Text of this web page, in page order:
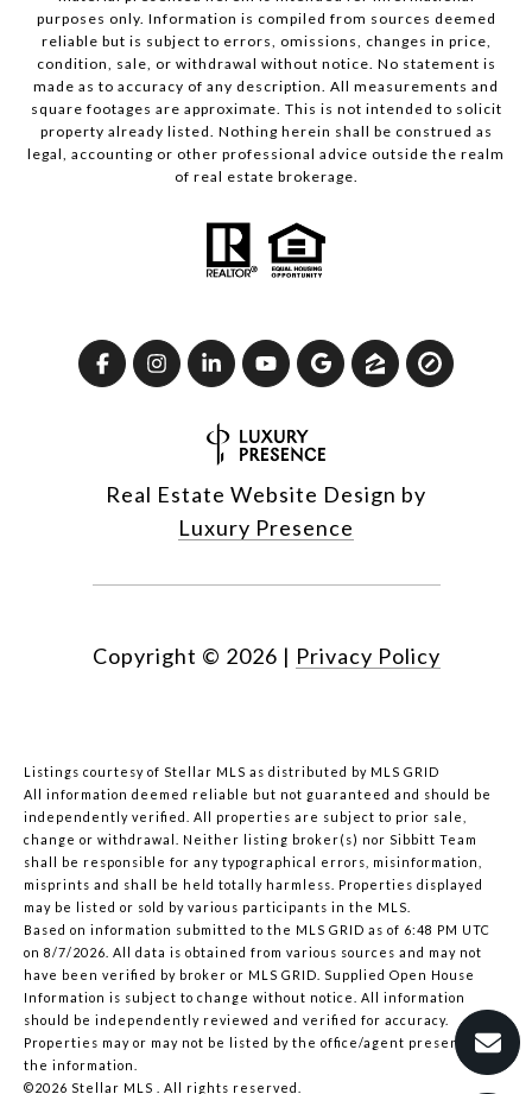
purposes only. Information is compiled from sources deemed
reliable but is subject to errors, omissions, changes in price,
condition, sale, or withdrawal without notice. No statement is
made as to accuracy of any description. All measurements and
square footages are approximate. This is not intended to solicit
property already listed. Nothing herein shall be construed as
legal, accounting or other professional advice outside the realm
of real estate brokerage.
Real Estate Website Design by
Luxury Presence
Copyright © 2026 | Privacy Policy
Listings courtesy of Stellar MLS as distributed by MLS GRID
All information deemed reliable but not guaranteed and should be
independently verified. All properties are subject to prior sale,
change or withdrawal. Neither listing broker(s) nor Sibbitt Team
shall be responsible for any typographical errors, misinformation,
misprints and shall be held totally harmless. Properties displayed
may be listed or sold by various participants in the MLS.
Based on information submitted to the MLS GRID as of 6:48 PM UTC
on 8/7/2026. All data is obtained from various sources and may not
have been verified by broker or MLS GRID. Supplied Open House
Information is subject to change without notice. All information
should be independently reviewed and verified for accuracy.
Properties may or may not be listed by the office/agent presenting
the information.
©2026 Stellar MLS . All rights reserved.